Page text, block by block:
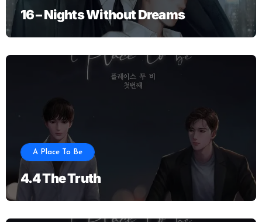
16 – Nights Without Dreams
A Place To Be
4.4 The Truth